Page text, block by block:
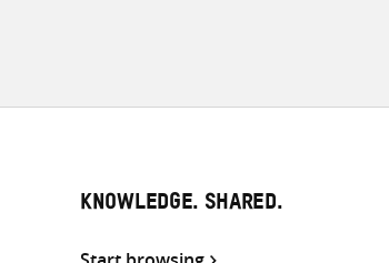
KNOWLEDGE. SHARED.